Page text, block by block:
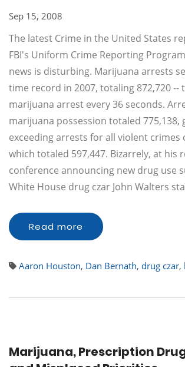
Sep 15, 2008
The latest Crime in the United States
FBI's Uniform Crime Reporting
news is disturbing. Marijuana arrests
time record in 2007, totaling 872,720 --
marijuana arrest every 36 seconds.
marijuana possession totaled 775,138,
exceeding arrests for all violent crimes
which totaled 597,447. Bizarrely, at his
conference announcing new drug use
White House drug czar John Walters
Read more
Aaron Houston, Dan Bernath, drug czar,
Marijuana, Prescription